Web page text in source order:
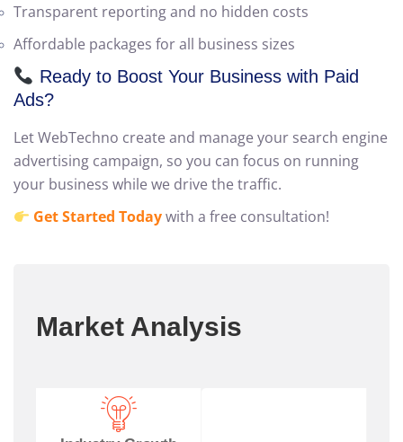
End-to-end campaign setup and management
Transparent reporting and no hidden costs
Affordable packages for all business sizes
Ads?
Let WebTechno create and manage your search engine
advertising campaign, so you can focus on running
your business while we drive the traffic.